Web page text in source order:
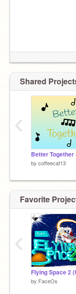
Shared
by coffeecat13
‹
Favorite
by FaceOs
‹